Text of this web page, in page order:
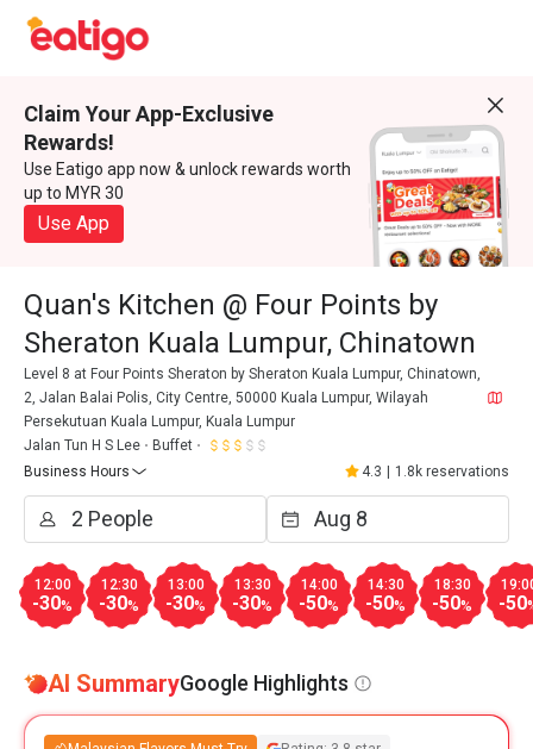
Claim Your App-Exclusive
Rewards!
Use Eatigo app now & unlock rewards worth
up to MYR 30
Use App
Quan's Kitchen @ Four Points by
Sheraton Kuala Lumpur, Chinatown
Level 8 at Four Points Sheraton by Sheraton Kuala Lumpur, Chinatown,
2, Jalan Balai Polis, City Centre, 50000 Kuala Lumpur, Wilayah
Persekutuan Kuala Lumpur, Kuala Lumpur
Jalan Tun H S Lee
Buffet
Business Hours
4.3 1.8k reservations
12:00
-30%
12:30
-30%
13:00
-30%
13:30
-30%
14:00
-50%
14:30
-50%
18:30
-50% -50
AI SummaryGoogle Highlights